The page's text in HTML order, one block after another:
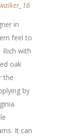
in
feel to
with
oak
the
by
It can